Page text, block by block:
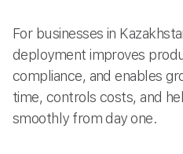
For businesses in
deployment improves
compliance, and enables
time, controls costs, and
smoothly from day one.